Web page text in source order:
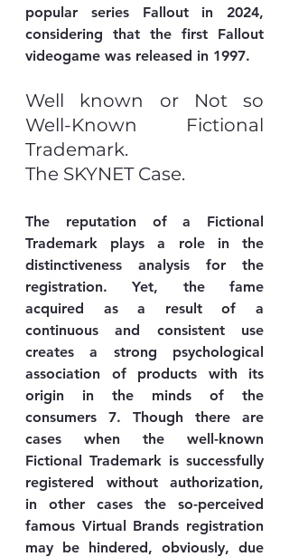
popular series Fallout in 2024,
considering that the first Fallout
videogame was released in 1997.
Well known or Not so
Well-Known Fictional
Trademark.
The SKYNET Case.
The reputation of a Fictional
Trademark plays a role in the
distinctiveness analysis for the
registration. Yet, the fame
acquired as a result of a
continuous and consistent use
creates a strong psychological
association of products with its
origin in the minds of the
consumers 7. Though there are
cases when the well-known
Fictional Trademark is successfully
registered without authorization,
in other cases the so-perceived
famous Virtual Brands registration
may be hindered, obviously, due